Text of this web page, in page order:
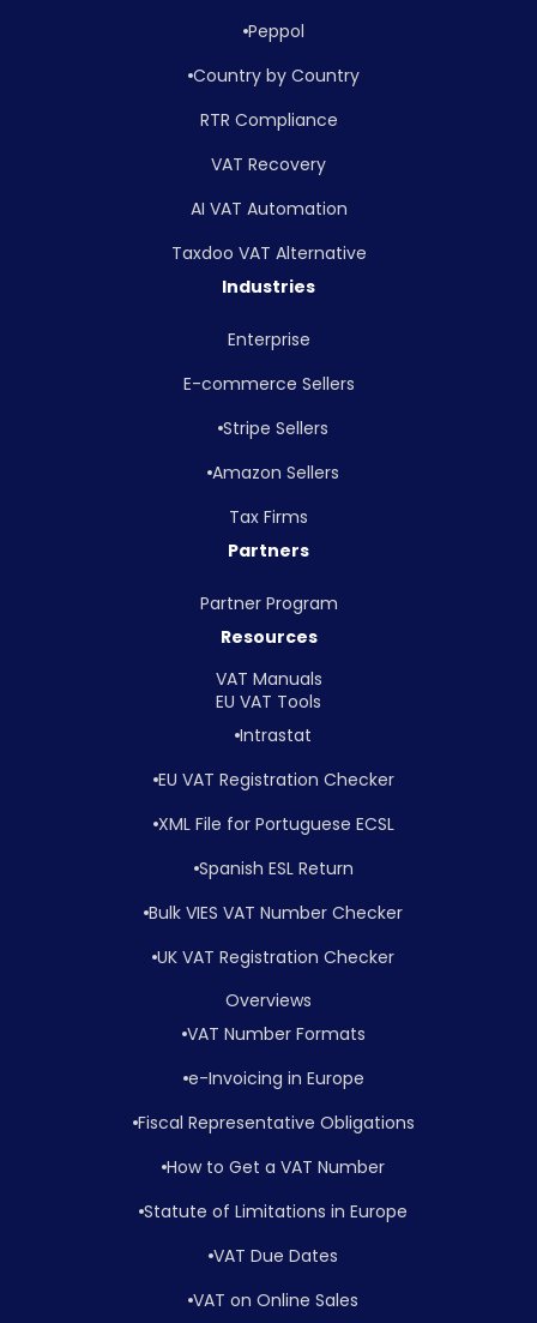
Peppol
Country by Country
RTR Compliance
VAT Recovery
AI VAT Automation
Taxdoo VAT Alternative
Industries
Enterprise
E-commerce Sellers
Stripe Sellers
Amazon Sellers
Tax Firms
Partners
Partner Program
Resources
VAT Manuals
EU VAT Tools
Intrastat
EU VAT Registration Checker
XML File for Portuguese ECSL
Spanish ESL Return
Bulk VIES VAT Number Checker
UK VAT Registration Checker
Overviews
VAT Number Formats
e-Invoicing in Europe
Fiscal Representative Obligations
How to Get a VAT Number
Statute of Limitations in Europe
VAT Due Dates
VAT on Online Sales